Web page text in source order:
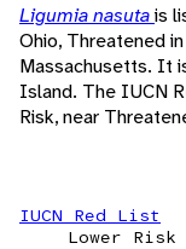
Ligumia nasutais
Ohio, Threatened
Massachusetts. It
Island. The IUCN
Risk, near
IUCN Red List
Lower